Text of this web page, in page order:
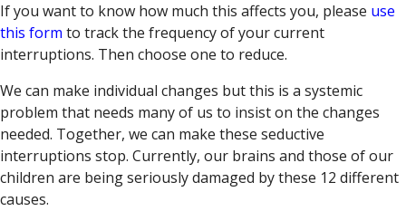
If you want to know how much this affects you, please use
this form to track the frequency of your current
interruptions. Then choose one to reduce.
We can make individual changes but this is a systemic
problem that needs many of us to insist on the changes
needed. Together, we can make these seductive
interruptions stop. Currently, our brains and those of our
children are being seriously damaged by these 12 different
causes.